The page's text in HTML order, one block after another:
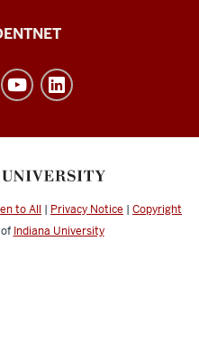
to All | Privacy Notice | Copyright
Indiana University